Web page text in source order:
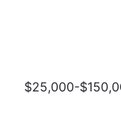
$25,000-